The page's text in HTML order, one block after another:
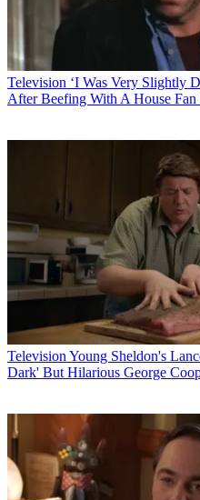
Television ‘I Was Very Slightly
After Beefing With A House Fan
Television Young Sheldon's
Dark' But Hilarious George